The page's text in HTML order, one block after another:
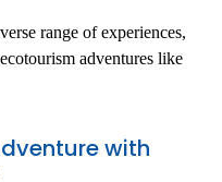
range of experiences,
adventures like
with